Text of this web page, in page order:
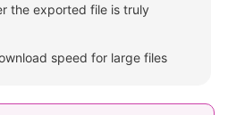
the exported file is truly
speed for large files